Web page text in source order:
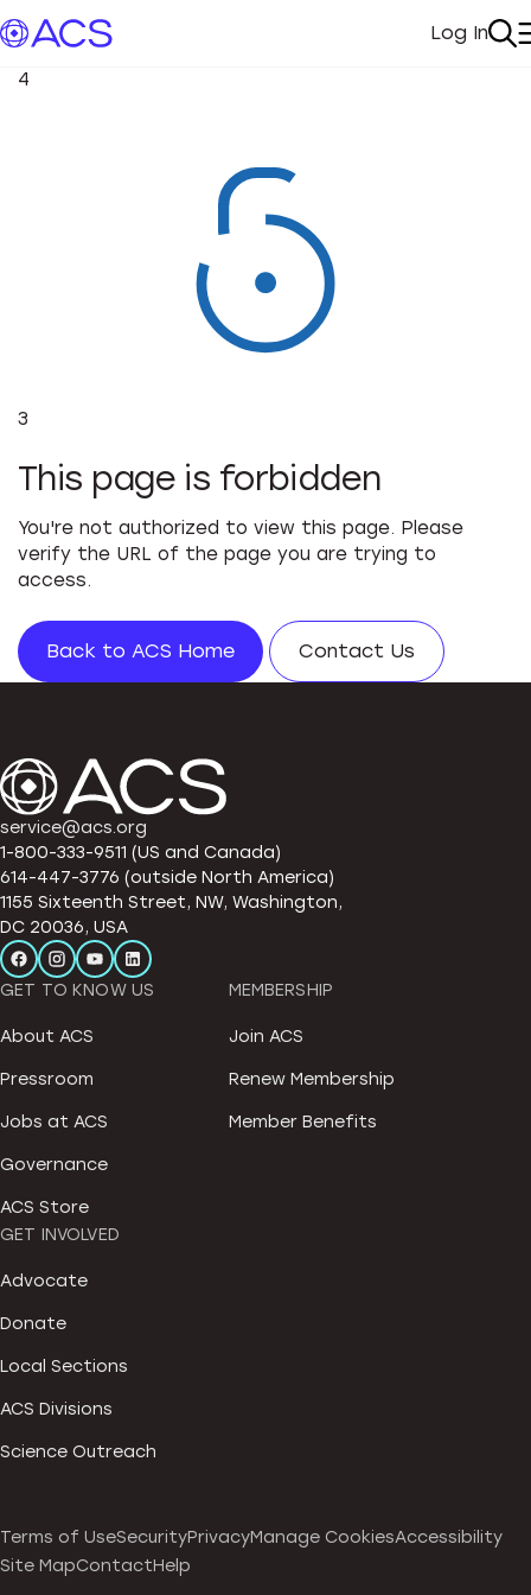
My
Log In
4
3
This page is forbidden
You're not authorized to view this page. Please
verify the URL of the page you are trying to
access.
Back to ACS Home Contact Us
service@acs.org
1-800-333-9511 (US and Canada)
614-447-3776 (outside North America)
1155 Sixteenth Street, NW, Washington,
DC 20036, USA
GET TO KNOW US
About ACS
Pressroom
Jobs at ACS
Governance
ACS Store
MEMBERSHIP
Join ACS
Renew Membership
Member Benefits
GET INVOLVED
Advocate
Donate
Local Sections
ACS Divisions
Science Outreach
Terms of UseSecurityPrivacyManage CookiesAccessibility
Site MapContactHelp